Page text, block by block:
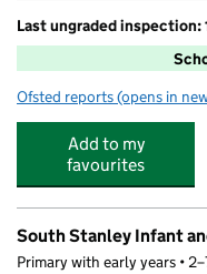
Last ungraded
Ofsted reports for East
(opens in
Add to my
favourites
South Stanley Infant
Primary with early years •